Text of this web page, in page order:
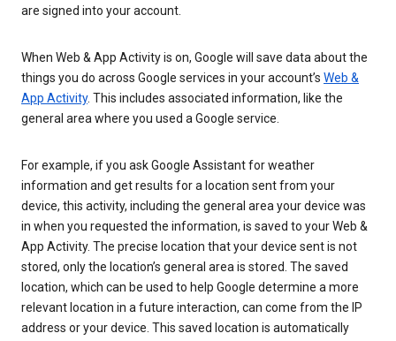
are signed into your account.
When Web & App Activity is on, Google will save data about the
things you do across Google services in your account’s Web &
App Activity. This includes associated information, like the
general area where you used a Google service.
For example, if you ask Google Assistant for weather
information and get results for a location sent from your
device, this activity, including the general area your device was
in when you requested the information, is saved to your Web &
App Activity. The precise location that your device sent is not
stored, only the location’s general area is stored. The saved
location, which can be used to help Google determine a more
relevant location in a future interaction, can come from the IP
address or your device. This saved location is automatically